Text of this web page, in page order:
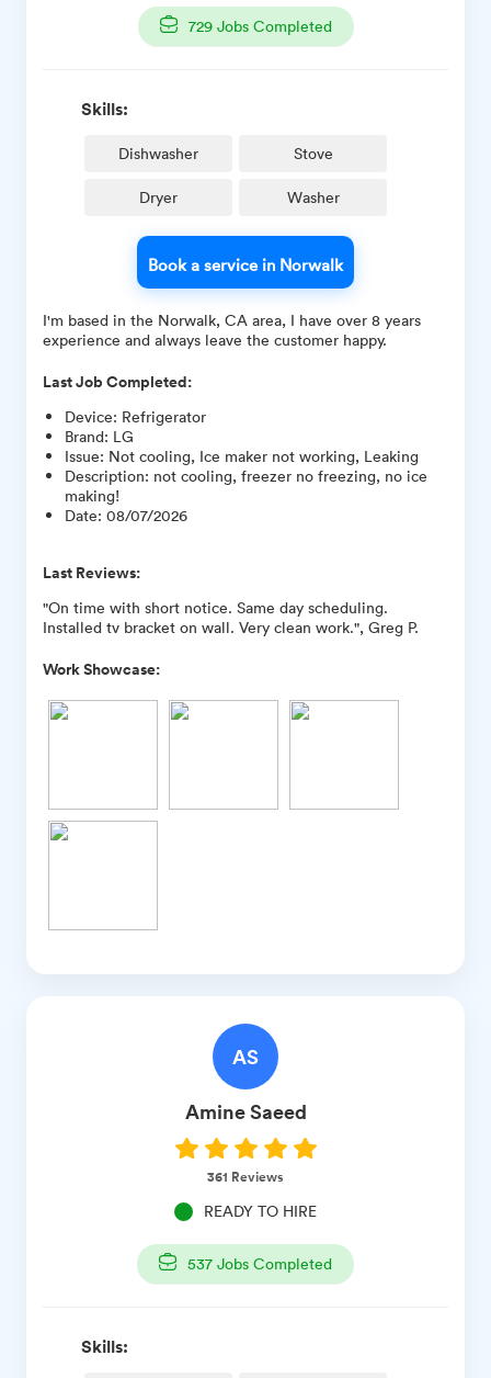
729Jobs Completed
Skills:
Dishwasher Stove
Dryer Washer
Book a service in Norwalk
I'm based in the Norwalk, CA area, I have over 8 years
experience and always leave the customer happy.
Last Job Completed:
Device: Refrigerator
Brand: LG
Issue: Not cooling, Ice maker not working, Leaking
Description: not cooling, freezer no freezing, no ice
making!
Date: 08/07/2026
Last Reviews:
"On time with short notice. Same day scheduling.
Installed tv bracket on wall. Very clean work.", Greg P.
Work Showcase:
AS
AmineSaeed
361 Reviews
READY TO HIRE
537 Jobs Completed
Skills: